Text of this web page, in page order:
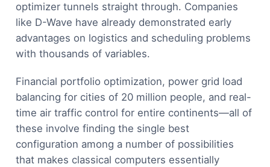
optimizer tunnels straight through. Companies
like D-Wave have already demonstrated early
advantages on logistics and scheduling problems
with thousands of variables.
Financial portfolio optimization, power grid load
balancing for cities of 20 million people, and real-
time air traffic control for entire continents—all of
these involve finding the single best
configuration among a number of possibilities
that makes classical computers essentially